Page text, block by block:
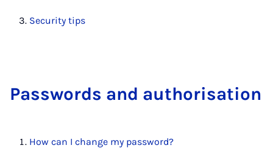
Security tips
Pass­words and au­thor­isa­tion
How can I change my password?